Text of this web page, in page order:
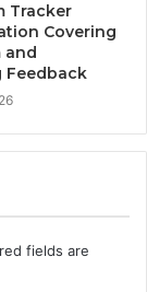
Tracker
Covering
and
Feedback
fields are